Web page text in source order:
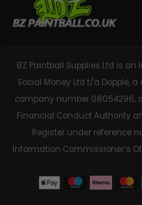
BZ Paintball Supplies Ltd is
Social Money Ltd t/a Dopple,
company number 08054296,
Financial Conduct Authority
Register under reference
Information Commissioner’s